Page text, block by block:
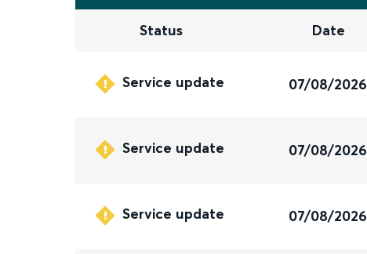
Status Date
Service update 07/08/2026
Service update 07/08/2026
Service update 07/08/2026